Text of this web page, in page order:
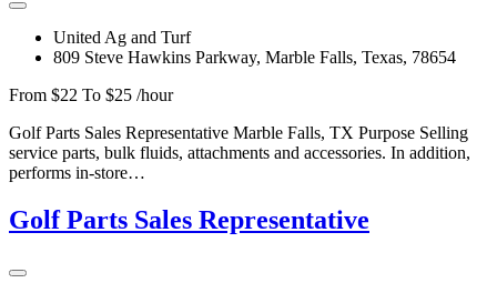
United Ag and Turf
809 Steve Hawkins Parkway, Marble Falls, Texas, 78654
From $22 To $25 /hour
Golf Parts Sales Representative Marble Falls, TX Purpose Selling
service parts, bulk fluids, attachments and accessories. In addition,
performs in-store…
Golf Parts Sales Representative